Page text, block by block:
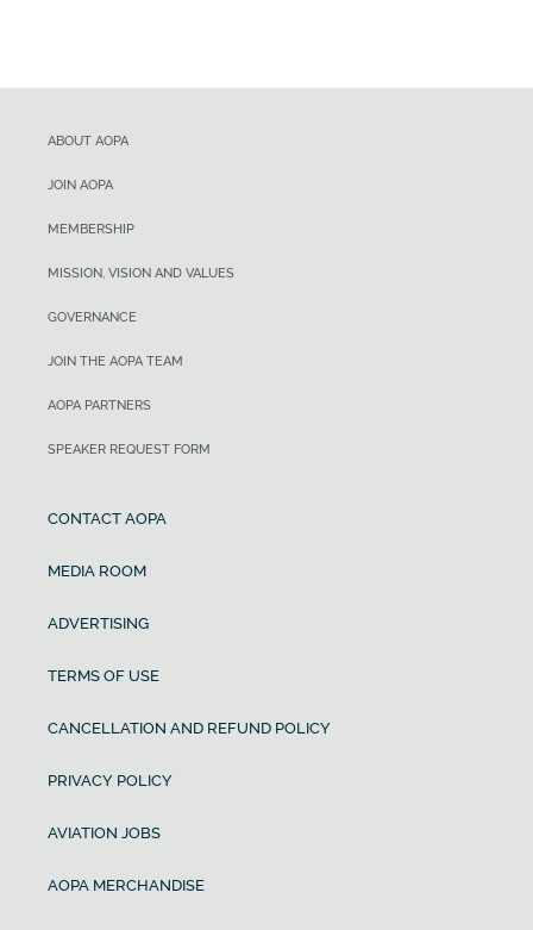
ABOUT AOPA
JOIN AOPA
MEMBERSHIP
MISSION, VISION AND VALUES
GOVERNANCE
JOIN THE AOPA TEAM
AOPA PARTNERS
SPEAKER REQUEST FORM
CONTACT AOPA
MEDIA ROOM
ADVERTISING
TERMS OF USE
CANCELLATION AND REFUND POLICY
PRIVACY POLICY
AVIATION JOBS
AOPA MERCHANDISE